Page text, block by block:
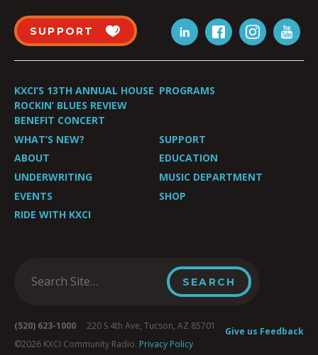
SUPPORT
KXCI’S 13TH ANNUAL HOUSE
ROCKIN’ BLUES REVIEW
BENEFIT CONCERT
PROGRAMS
WHAT’S NEW?
SUPPORT
ABOUT
EDUCATION
UNDERWRITING
MUSIC DEPARTMENT
EVENTS
SHOP
RIDE WITH KXCI
Give us Feedback
(520) 623-1000 220 S 4th Ave, Tucson, AZ 85701
©2026 KXCI Community Radio. Privacy Policy